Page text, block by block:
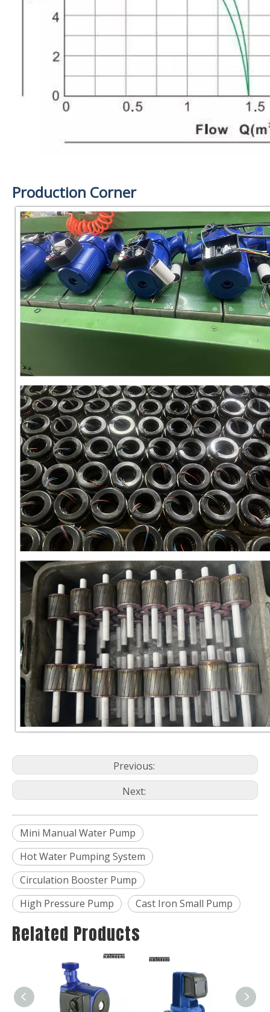
Production Corner
Previous:
Next:
Mini Manual Water Pump
Hot Water Pumping System
Circulation Booster Pump
High Pressure Pump
Cast Iron Small Pump
Related Products